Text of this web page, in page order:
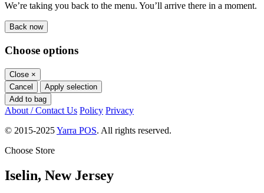
We’re taking you back to the menu. You’ll arrive there in a moment.
Back now
Choose options
Close ×
Cancel
Apply selection
Add to bag
About / Contact Us Policy Privacy
© 2015-2025Yarra POS. All rights reserved.
Choose Store
Iselin, New Jersey